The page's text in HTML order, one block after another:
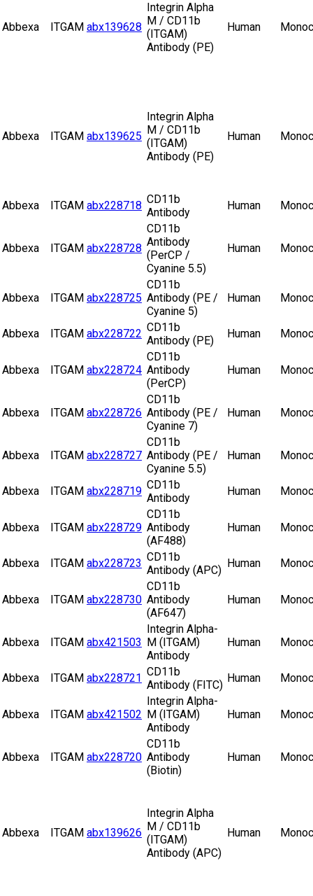
Abbexa ITGAM abx139628
Integrin Alpha
M / CD11b
(ITGAM)
Antibody (PE)
Human
Abbexa ITGAM abx139625
Integrin Alpha
M / CD11b
(ITGAM)
Antibody (PE)
Human
Abbexa ITGAM abx228718 CD11b
Antibody
Human
Abbexa ITGAM abx228728
CD11b
Antibody
(PerCP /
Cyanine 5.5)
Human
Abbexa ITGAM abx228725
CD11b
Antibody (PE /
Cyanine 5)
Human
Abbexa ITGAM abx228722 CD11b
Antibody (PE)
Human
Abbexa ITGAM abx228724
CD11b
Antibody
(PerCP)
Human
Abbexa ITGAM abx228726
CD11b
Antibody (PE /
Cyanine 7)
Human
Abbexa ITGAM abx228727
CD11b
Antibody (PE /
Cyanine 5.5)
Human
Abbexa ITGAM abx228719 CD11b
Antibody
Human
Abbexa ITGAM abx228729
CD11b
Antibody
(AF488)
Human
Abbexa ITGAM abx228723 CD11b
Antibody (APC)
Human
Abbexa ITGAM abx228730
CD11b
Antibody
(AF647)
Human
Abbexa ITGAM abx421503
Integrin Alpha-
M (ITGAM)
Antibody
Human
Abbexa ITGAM abx228721 CD11b
Antibody (FITC)
Human
Abbexa ITGAM abx421502
Integrin Alpha-
M (ITGAM)
Antibody
Human
Abbexa ITGAM abx228720
CD11b
Antibody
(Biotin)
Human
Abbexa ITGAM abx139626
Integrin Alpha
M / CD11b
(ITGAM)
Antibody (APC)
Human